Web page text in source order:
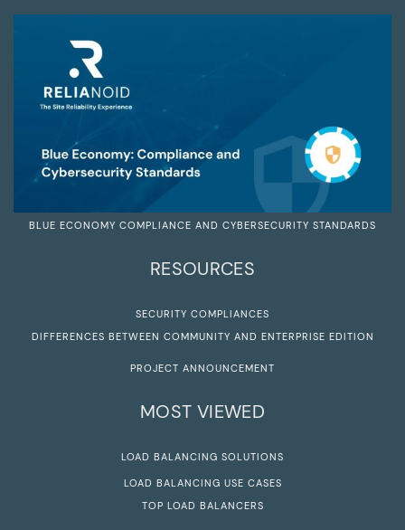
BLUE ECONOMY COMPLIANCE AND CYBERSECURITY STANDARDS
RESOURCES
SECURITY COMPLIANCES
DIFFERENCES BETWEEN COMMUNITY AND ENTERPRISE EDITION
PROJECT ANNOUNCEMENT
MOST VIEWED
LOAD BALANCING SOLUTIONS
LOAD BALANCING USE CASES
TOP LOAD BALANCERS